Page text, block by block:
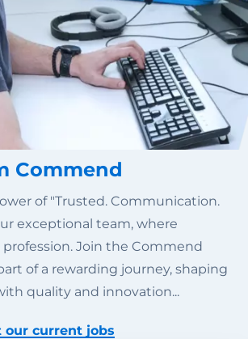
Commend
of "Trusted. Communication.
exceptional team, where
Join the Commend
of a rewarding journey, shaping
quality and innovation...
our current jobs